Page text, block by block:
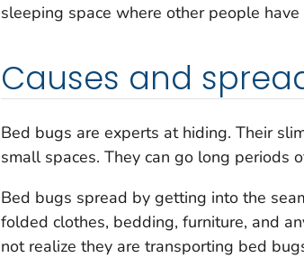
sleeping space where other people
Causes and
Bed bugs are experts at hiding. Their
small spaces. They can go long periods
Bed bugs spread by getting into the
folded clothes, bedding, furniture, and
not realize they are transporting bed